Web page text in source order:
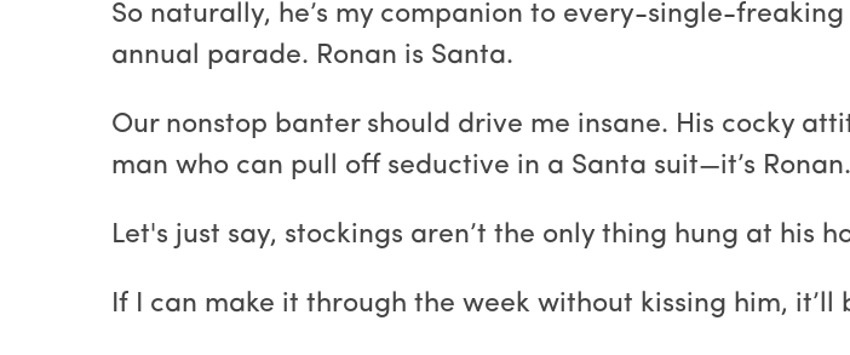
So naturally, he’s my companion to every-single-
annual parade. Ronan is Santa.
Our nonstop banter should drive me insane. His cocky
man who can pull off seductive in a Santa suit—it’s Ronan.
Let's just say, stockings aren’t the only thing hung at his
If I can make it through the week without kissing him, it’ll